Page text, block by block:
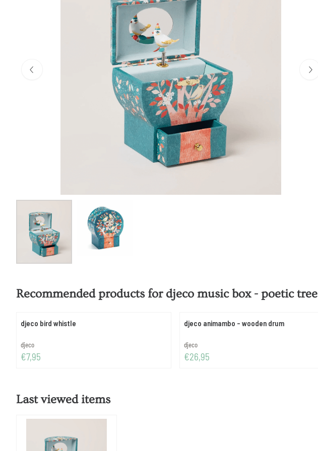
Recommended products for djeco music box - poetic tree
djeco bird whistle
Brand:
djeco
Price: 7,95
€7,95
djeco animambo - wooden drum
Brand:
djeco
Price: 26,95
€26,95
Last viewed items